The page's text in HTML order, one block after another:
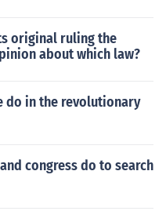
original ruling the
about which law?
do in the revolutionary
congress do to search